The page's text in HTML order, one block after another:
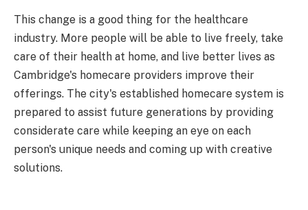
This change is a good thing for the healthcare
industry. More people will be able to live freely, take
care of their health at home, and live better lives as
Cambridge's homecare providers improve their
offerings. The city's established homecare system is
prepared to assist future generations by providing
considerate care while keeping an eye on each
person's unique needs and coming up with creative
solutions.